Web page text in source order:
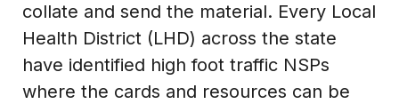
collate and send the material. Every Local
Health District (LHD) across the state
have identified high foot traffic NSPs
where the cards and resources can be